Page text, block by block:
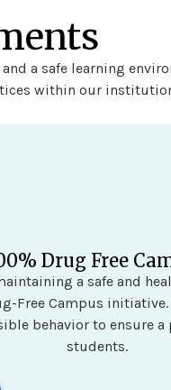
a safe learning
within our
Drug Free
a safe and
Free Campus initiative.
behavior to ensure
students.